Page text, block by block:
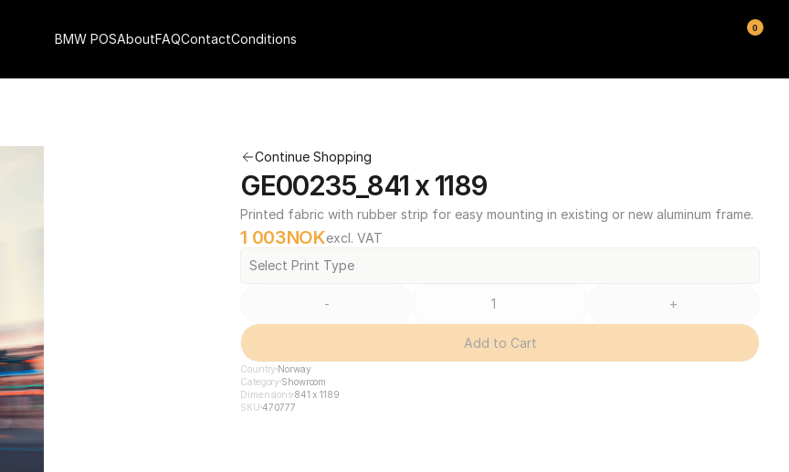
Continue Shopping
GE00235_841 x 1189
Printed fabric with rubber strip for easy mounting in existing or new aluminum frame.
1 003NOKexcl. VAT
Select Print Type
- +
Add to Cart
Country Norway
Category Showroom
Dimensions841 x 1189
SKU 470777
BMW POSAboutFAQContactConditions
0